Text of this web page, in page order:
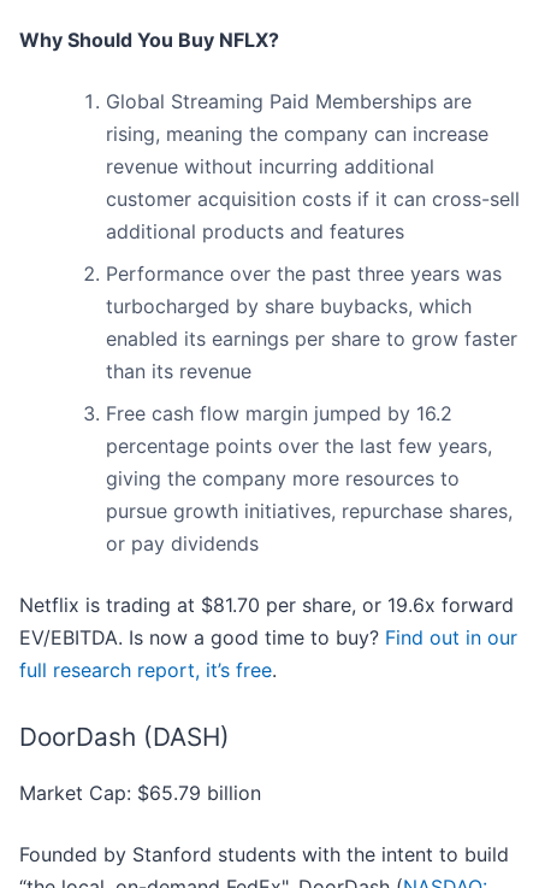
Why Should You Buy NFLX?
Global Streaming Paid Memberships are
rising, meaning the company can increase
revenue without incurring additional
customer acquisition costs if it can cross-sell
additional products and features
Performance over the past three years was
turbocharged by share buybacks, which
enabled its earnings per share to grow faster
than its revenue
Free cash flow margin jumped by 16.2
percentage points over the last few years,
giving the company more resources to
pursue growth initiatives, repurchase shares,
or pay dividends
Netflix is trading at $81.70 per share, or 19.6x forward
EV/EBITDA. Is now a good time to buy? Find out in our
full research report, it’s free.
DoorDash (DASH)
Market Cap: $65.79 billion
Founded by Stanford students with the intent to build